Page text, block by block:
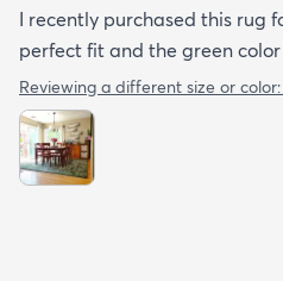
I recently purchased this rug
perfect fit and the green color
Reviewing a different size or color: